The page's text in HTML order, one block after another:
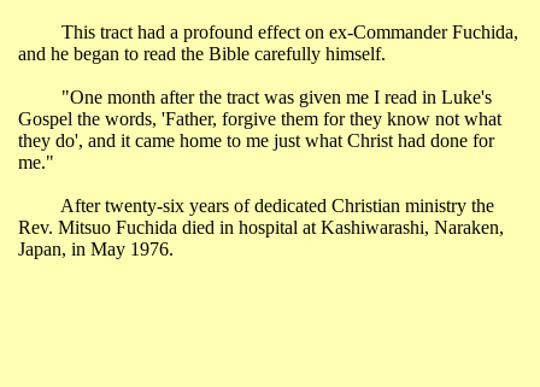
This tract had a profound effect on ex-Commander Fuchida,
and he began to read the Bible carefully himself.
"One month after the tract was given me I read in Luke's
Gospel the words, 'Father, forgive them for they know not what
they do', and it came home to me just what Christ had done for
me."
After twenty-six years of dedicated Christian ministry the
Rev. Mitsuo Fuchida died in hospital at Kashiwarashi, Naraken,
Japan, in May 1976.